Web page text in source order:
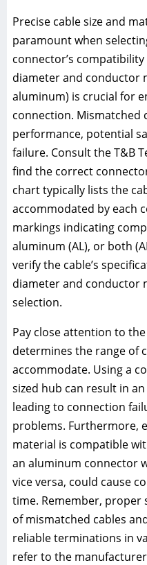
Precise cable size and
paramount when
connector’s
diameter and conductor
aluminum) is crucial for
connection. Mismatched
performance, potential
failure. Consult the T&B
find the correct
chart typically lists the
accommodated by each
markings indicating
aluminum (AL), or both
verify the cable’s
diameter and conductor
selection.
Pay close attention to
determines the range of
accommodate. Using a
sized hub can result in
leading to connection
problems. Furthermore,
material is compatible
an aluminum connector
vice versa, could cause
time. Remember, proper
of mismatched cables
reliable terminations in
refer to the